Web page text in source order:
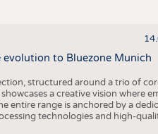
to Bluezone Munich
structured around a trio of
a creative vision where
entire range is anchored by a
technologies and high-